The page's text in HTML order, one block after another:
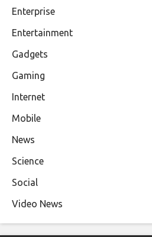
Enterprise
Entertainment
Gadgets
Gaming
Internet
Mobile
News
Science
Social
Video News